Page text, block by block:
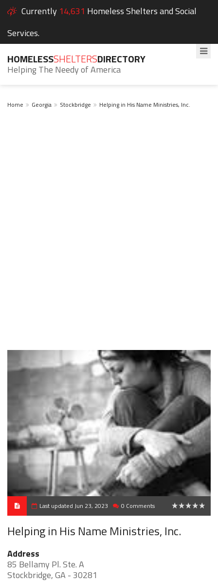
Currently 14,631 Homeless Shelters and Social
Services.
HOMELESSSHELTERSDIRECTORY
Helping The Needy of America
Home Georgia Stockbridge Helping in His Name Ministries, Inc.
Last updated Jun 23, 2023 0 Comments
Helping in His Name Ministries, Inc.
Address
85 Bellamy Pl. Ste. A
Stockbridge, GA - 30281